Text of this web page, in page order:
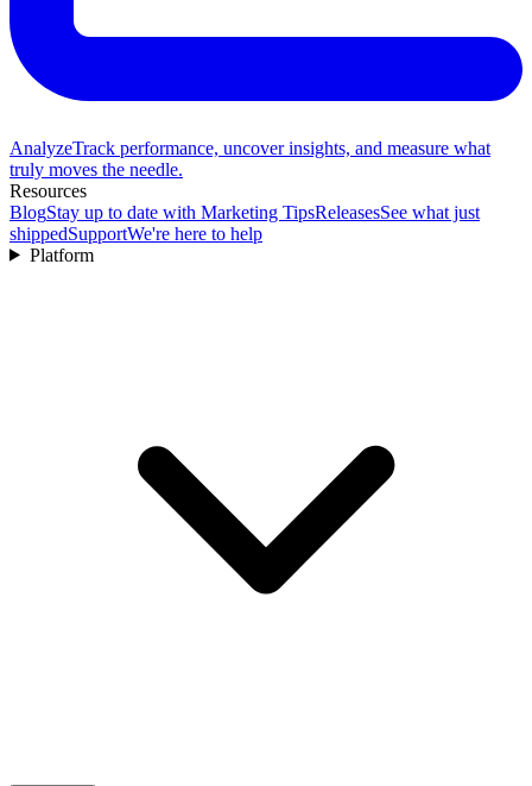
AnalyzeTrack performance, uncover insights, and measure what
truly moves the needle.
Resources
BlogStay up to date with Marketing TipsReleasesSee what just
shippedSupportWe're here to help
Platform